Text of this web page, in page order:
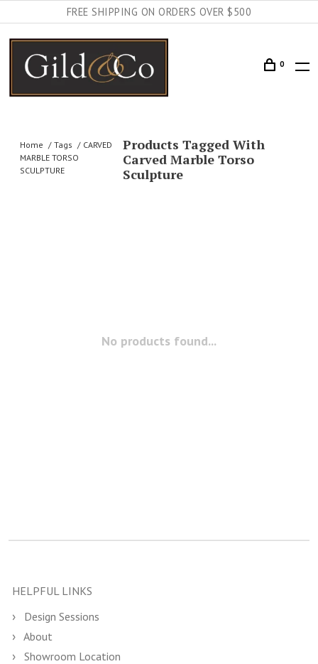
FREE SHIPPING ON ORDERS OVER $500
0
Home Tags
CARVED
MARBLE TORSO
SCULPTURE
Products Tagged With
Carved Marble Torso
Sculpture
No products found...
HELPFUL LINKS
Design Sessions
About
Showroom Location